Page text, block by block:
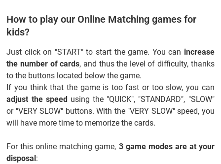
How to play our Online Matching games for
kids?
Just click on "START" to start the game. You can increase
the number of cards, and thus the level of difficulty, thanks
to the buttons located below the game.
If you think that the game is too fast or too slow, you can
adjust the speedusing the "QUICK", "STANDARD", "SLOW"
or "VERY SLOW" buttons. With the "VERY SLOW" speed, you
will have more time to memorize the cards.
For this online matching game, 3 game modes are at your
disposal: